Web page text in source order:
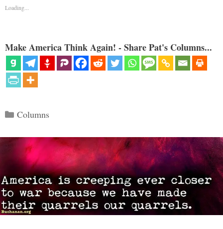
Loading...
Make America Think Again! - Share Pat's Columns...
Categories
Columns